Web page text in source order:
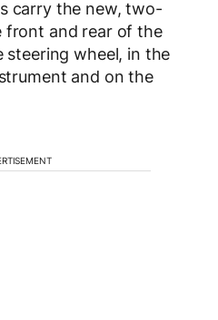
carry the new, two-
front and rear of the
steering wheel, in the
and on the